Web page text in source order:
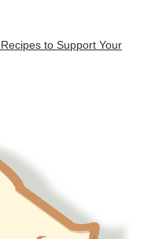
to Support Your